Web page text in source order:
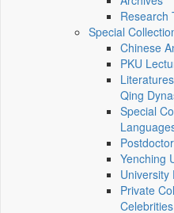
Research
Special
Chinese
PKU
Qing
Special
Yenching
University
Private
Celebrities